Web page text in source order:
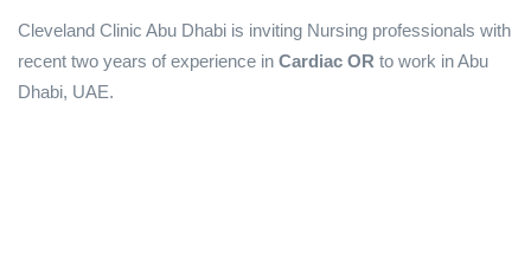
Cleveland Clinic Abu Dhabi is inviting Nursing professionals with
recent two years of experience in Cardiac OR to work in Abu
Dhabi, UAE.